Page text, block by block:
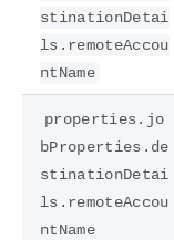
stinationDetai
ls.remoteAccou
ntName
properties.jo
bProperties.de
stinationDetai
ls.remoteAccou
ntName